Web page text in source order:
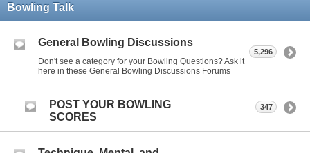
Bowling Talk
General Bowling Discussions
Don't see a category for your Bowling Questions? Ask it
here in these General Bowling Discussions Forums
5,296
POST YOUR BOWLING
SCORES
347